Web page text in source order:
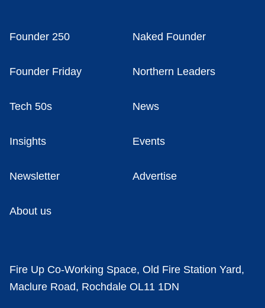
Founder 250 Naked Founder
Founder Friday Northern Leaders
Tech 50s News
Insights Events
Newsletter Advertise
About us
Fire Up Co-Working Space, Old Fire Station Yard,
Maclure Road, Rochdale OL11 1DN